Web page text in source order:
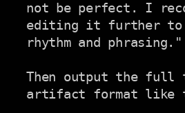
not be perfect. I
editing it further to
rhythm and phrasing."
Then output the full
artifact format like